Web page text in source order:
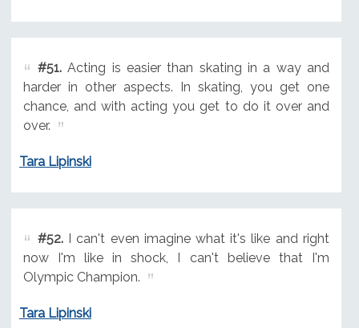
#51.Acting is easier than skating in a way and
harder in other aspects. In skating, you get one
chance, and with acting you get to do it over and
over.
Tara Lipinski
#52.I can't even imagine what it's like and right
now I'm like in shock, I can't believe that I'm
Olympic Champion.
Tara Lipinski